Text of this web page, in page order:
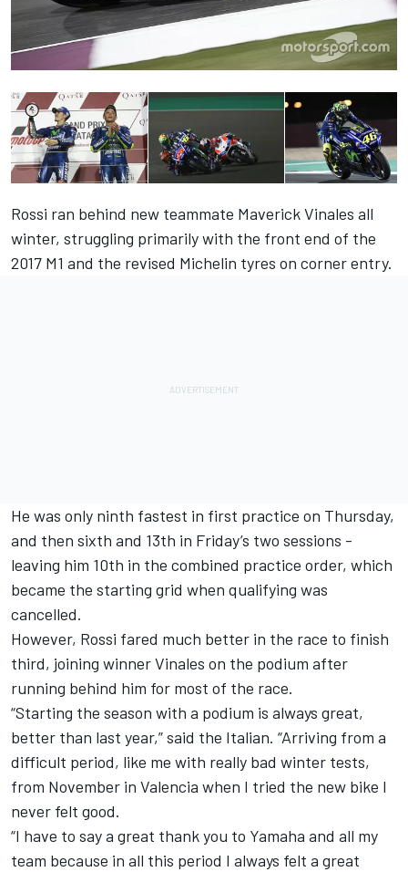
Rossi ran behind new teammate Maverick Vinales all
winter, struggling primarily with the front end of the
2017 M1 and the revised Michelin tyres on corner entry.
He was only ninth fastest in first practice on Thursday,
and then sixth and 13th in Friday’s two sessions -
leaving him 10th in the combined practice order, which
became the starting grid when qualifying was
cancelled.
However, Rossi fared much better in the race to finish
third, joining winner Vinales on the podium after
running behind him for most of the race.
“Starting the season with a podium is always great,
better than last year,” said the Italian. “Arriving from a
difficult period, like me with really bad winter tests,
from November in Valencia when I tried the new bike I
never felt good.
“I have to say a great thank you to Yamaha and all my
team because in all this period I always felt a great